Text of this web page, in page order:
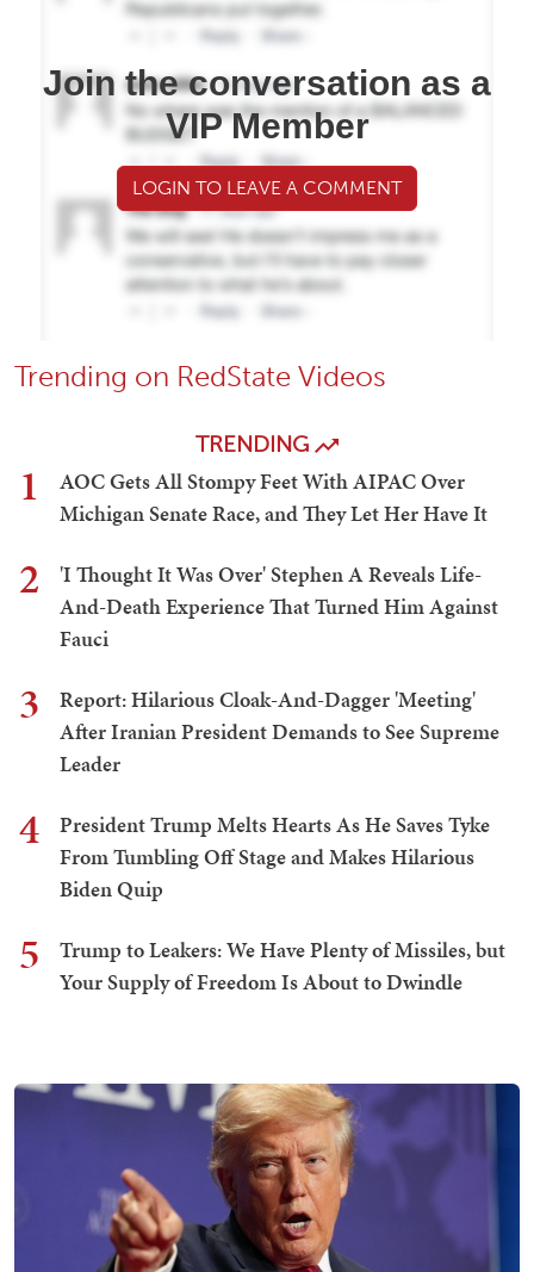
Join the conversation as a
VIP Member
LOGIN TO LEAVE A COMMENT
Trending on RedState Videos
TRENDING
1
AOC Gets All Stompy Feet With AIPAC Over
Michigan Senate Race, and They Let Her Have It
2
'I Thought It Was Over' Stephen A Reveals Life-
And-Death Experience That Turned Him Against
Fauci
3
Report: Hilarious Cloak-And-Dagger 'Meeting'
After Iranian President Demands to See Supreme
Leader
4
President Trump Melts Hearts As He Saves Tyke
From Tumbling Off Stage and Makes Hilarious
Biden Quip
5
Trump to Leakers: We Have Plenty of Missiles, but
Your Supply of Freedom Is About to Dwindle